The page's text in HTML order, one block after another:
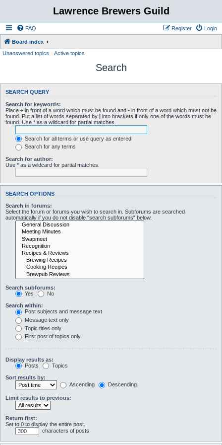
Lawrence Brewers Guild
FAQ Login
Register
Board index
Unanswered topics
Active topics
Search
SEARCH QUERY
Search for keywords:
Place + in front of a word which must be found and - in front of a word which must not be
found. Put a list of words separated by | into brackets if only one of the words must be
found. Use * as a wildcard for partial matches.
Search for all terms or use query as entered
Search for any terms
Search for author:
Use * as a wildcard for partial matches.
SEARCH OPTIONS
Search in forums:
Select the forum or forums you wish to search in. Subforums are searched
automatically if you do not disable “search subforums“ below.
Search subforums:
Yes
No
Search within:
Post subjects and message text
Message text only
Topic titles only
First post of topics only
Display results as:
Posts
Topics
Sort results by:
Ascending
Descending
Limit results to previous:
Return first:
Set to 0 to display the entire post.
characters of posts